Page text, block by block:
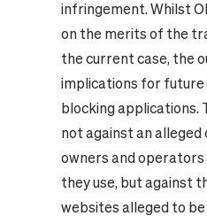
infringement. Whilst
on the merits of the
the current case, the
implications for
blocking applications.
not against an
owners and
they use, but against
websites alleged to